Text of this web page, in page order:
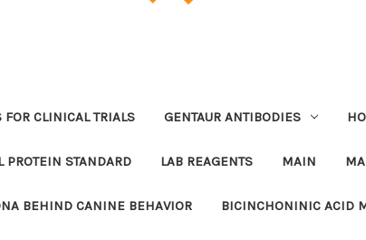
FOR CLINICAL TRIALS GENTAUR ANTIBODIES
PROTEIN STANDARD LAB REAGENTS MAIN
BEHIND CANINE BEHAVIOR BICINCHONINIC ACID